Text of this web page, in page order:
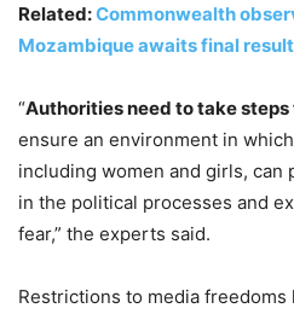
Related:Commonwealth
Mozambique awaits final
“Authorities need to take
ensure an environment in
including women and girls, can
in the political processes and
fear,” the experts said.
Restrictions to media